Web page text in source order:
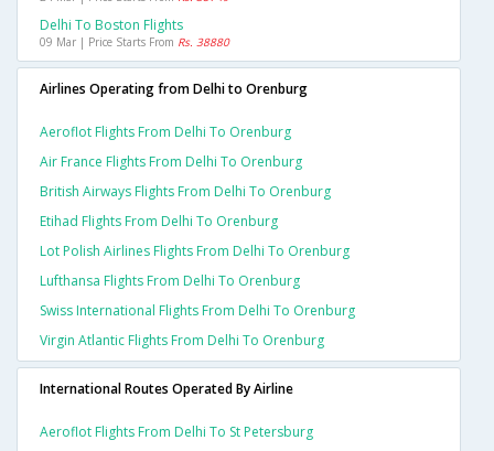
Delhi To Boston Flights
09 Mar | Price Starts From Rs. 38880
Airlines Operating from Delhi to Orenburg
Aeroflot Flights From Delhi To Orenburg
Air France Flights From Delhi To Orenburg
British Airways Flights From Delhi To Orenburg
Etihad Flights From Delhi To Orenburg
Lot Polish Airlines Flights From Delhi To Orenburg
Lufthansa Flights From Delhi To Orenburg
Swiss International Flights From Delhi To Orenburg
Virgin Atlantic Flights From Delhi To Orenburg
International Routes Operated By Airline
Aeroflot Flights From Delhi To St Petersburg